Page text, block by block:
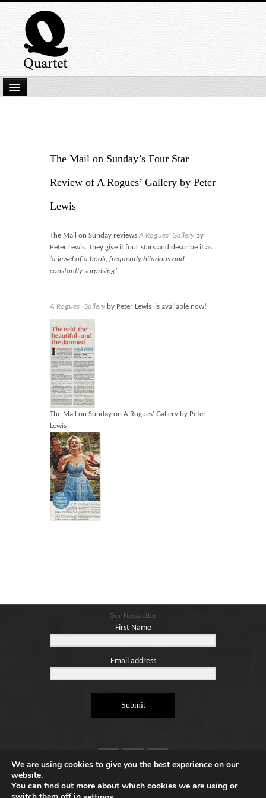
Latest titles
Our Books
The Mail on Sunday’s Four Star
Review of A Rogues’ Gallery by Peter
Lewis
The Mail on Sunday reviews A Rogues’ Gallery by
Peter Lewis. They give it four stars and describe it as
‘a jewel of a book, frequently hilarious and
constantly surprising’.
A Rogues’ Gallery by Peter Lewis is available now!
The Mail on Sunday on A Rogues’ Gallery by Peter
Lewis
Our Newsletter
First Name
Email address
Submit
We are using cookies to give you the best experience on our
website.
You can find out more about which cookies we are using or